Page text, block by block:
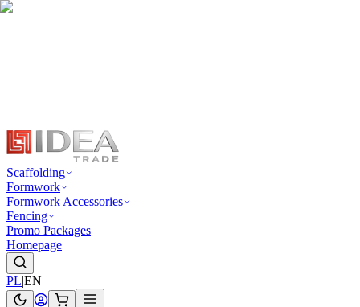
Scaffolding
Formwork
Formwork Accessories
Fencing
Promo Packages
Homepage
PL|EN